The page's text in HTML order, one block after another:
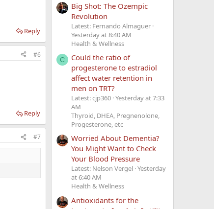
Reply
#6
Reply
#7
Big Shot: The Ozempic
Revolution
Latest: Fernando Almaguer
Yesterday at 8:40 AM
Health & Wellness
C
Could the ratio of
progesterone to estradiol
affect water retention in
men on TRT?
Latest: cjp360 Yesterday at 7:33
AM
Thyroid, DHEA, Pregnenolone,
Progesterone, etc
Worried About Dementia?
You Might Want to Check
Your Blood Pressure
Latest: Nelson Vergel Yesterday
at 6:40 AM
Health & Wellness
Antioxidants for the